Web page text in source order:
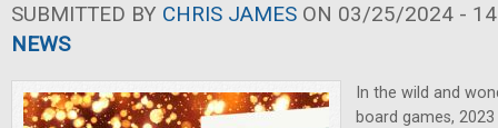
SUBMITTED BY CHRIS JAMES ON 03/25/2024 -
NEWS
In the wild and
board games,